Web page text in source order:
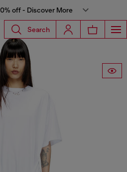
off - Discover More
Search